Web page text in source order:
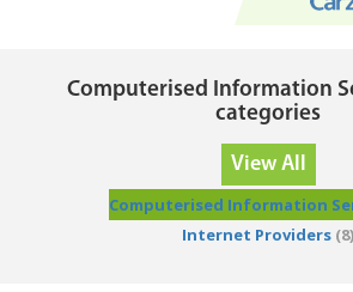
Computerised Information
categories
View All
Computerised Information
Internet Providers (8)